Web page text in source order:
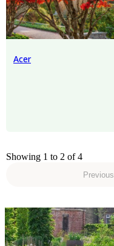
Acer
Showing 1 to 2 of 4
Previous